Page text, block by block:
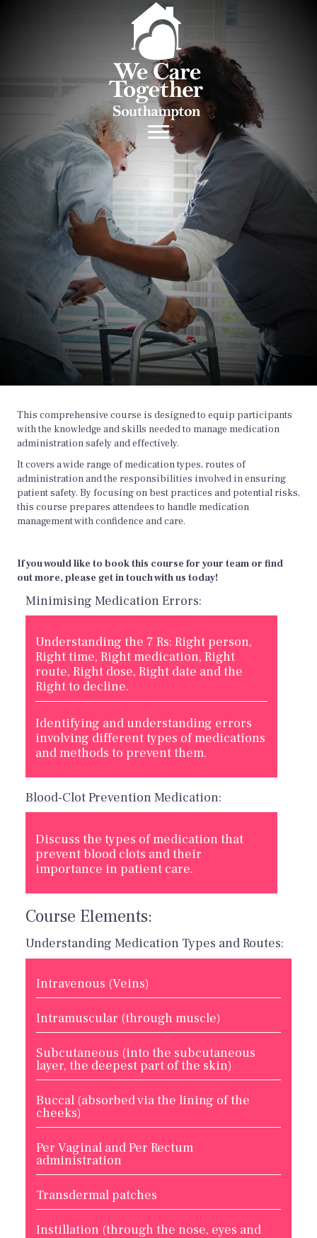
Medication Training
and Management
This comprehensive course is designed to equip participants
with the knowledge and skills needed to manage medication
administration safely and effectively.
It covers a wide range of medication types, routes of
administration and the responsibilities involved in ensuring
patient safety. By focusing on best practices and potential risks,
this course prepares attendees to handle medication
management with confidence and care.
If you would like to book this course for your team or find
out more, please get in touch with us today!
Minimising Medication Errors:
Understanding the 7 Rs: Right person,
Right time, Right medication, Right
route, Right dose, Right date and the
Right to decline.
Identifying and understanding errors
involving different types of medications
and methods to prevent them.
Blood-Clot Prevention Medication:
Discuss the types of medication that
prevent blood clots and their
importance in patient care.
Course Elements:
Understanding Medication Types and Routes:
Intravenous (Veins)
Intramuscular (through muscle)
Subcutaneous (into the subcutaneous
layer, the deepest part of the skin)
Buccal (absorbed via the lining of the
cheeks)
Per Vaginal and Per Rectum
administration
Transdermal patches
Instillation (through the nose, eyes and